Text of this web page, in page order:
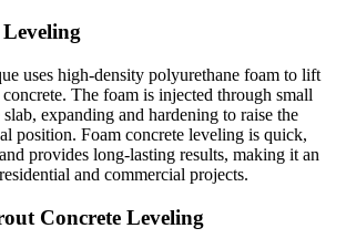
uses high-density polyurethane foam to lift
The foam is injected through small
expanding and hardening to raise the
position. Foam concrete leveling is quick,
provides long-lasting results, making it an
and commercial projects.
Concrete Leveling